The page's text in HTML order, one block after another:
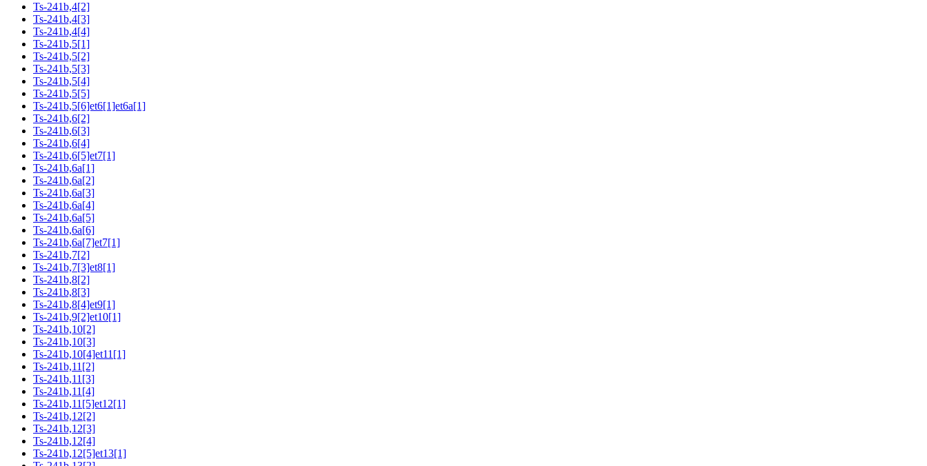
Ts-241b,4[2]
Ts-241b,4[3]
Ts-241b,4[4]
Ts-241b,5[1]
Ts-241b,5[2]
Ts-241b,5[3]
Ts-241b,5[4]
Ts-241b,5[5]
Ts-241b,5[6]et6[1]et6a[1]
Ts-241b,6[2]
Ts-241b,6[3]
Ts-241b,6[4]
Ts-241b,6[5]et7[1]
Ts-241b,6a[1]
Ts-241b,6a[2]
Ts-241b,6a[3]
Ts-241b,6a[4]
Ts-241b,6a[5]
Ts-241b,6a[6]
Ts-241b,6a[7]et7[1]
Ts-241b,7[2]
Ts-241b,7[3]et8[1]
Ts-241b,8[2]
Ts-241b,8[3]
Ts-241b,8[4]et9[1]
Ts-241b,9[2]et10[1]
Ts-241b,10[2]
Ts-241b,10[3]
Ts-241b,10[4]et11[1]
Ts-241b,11[2]
Ts-241b,11[3]
Ts-241b,11[4]
Ts-241b,11[5]et12[1]
Ts-241b,12[2]
Ts-241b,12[3]
Ts-241b,12[4]
Ts-241b,12[5]et13[1]